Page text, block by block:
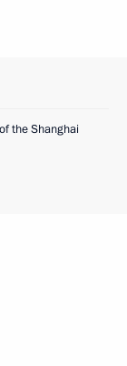
the Shanghai